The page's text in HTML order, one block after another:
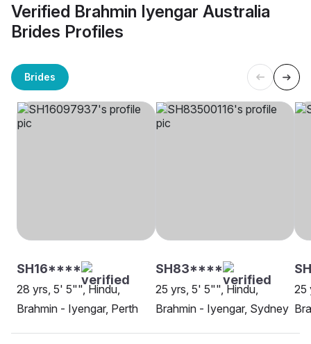
Verified Brahmin Iyengar Australia
Brides Profiles
Brides
SH16****
28 yrs, 5' 5"", Hindu,
Brahmin - Iyengar, Perth
SH83****
25 yrs, 5' 5"", Hindu,
Brahmin - Iyengar, Sydney
25